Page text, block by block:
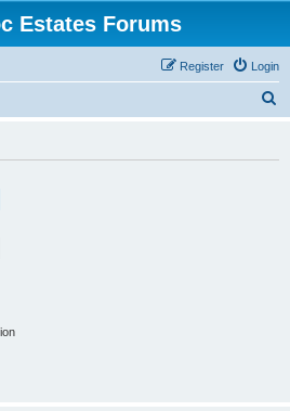
Estates Forums
Login
Register